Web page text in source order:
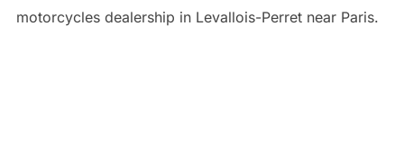
motorcycles dealership in Levallois-Perret near Paris.